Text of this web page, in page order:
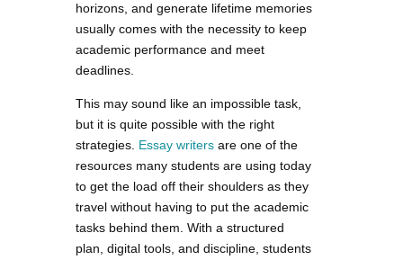
horizons, and generate lifetime memories
usually comes with the necessity to keep
academic performance and meet
deadlines.
This may sound like an impossible task,
but it is quite possible with the right
strategies. Essay writers are one of the
resources many students are using today
to get the load off their shoulders as they
travel without having to put the academic
tasks behind them. With a structured
plan, digital tools, and discipline, students